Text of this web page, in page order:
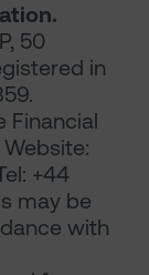
50
in
Financial
Website:
+44
may be
with